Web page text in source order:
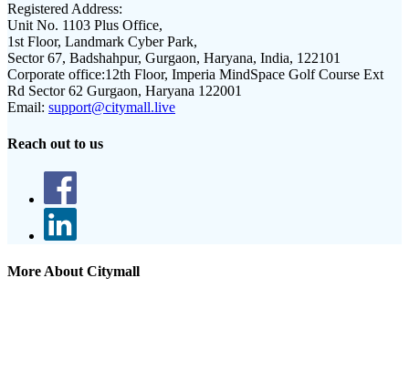
Registered Address:
Unit No. 1103 Plus Office,
1st Floor, Landmark Cyber Park,
Sector 67, Badshahpur, Gurgaon, Haryana, India, 122101
Corporate office:12th Floor, Imperia MindSpace Golf Course Ext
Rd Sector 62 Gurgaon, Haryana 122001
Email: support@citymall.live
Reach out to us
More About Citymall